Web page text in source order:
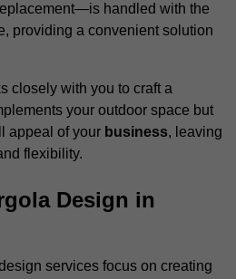
handled with the
providing a convenient solution
closely with you to craft a
your outdoor space but
appeal of your business, leaving
flexibility.
Design in
services focus on creating